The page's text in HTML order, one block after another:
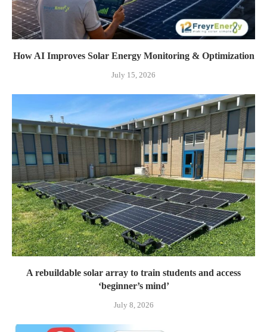
How AI Improves Solar Energy Monitoring & Optimization
July 15, 2026
A rebuildable solar array to train students and access
‘beginner’s mind’
July 8, 2026